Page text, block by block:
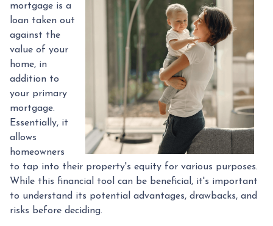
mortgage is a
loan taken out
against the
value of your
home, in
addition to
your primary
mortgage.
Essentially, it
allows
homeowners
to tap into their property's equity for various purposes.
While this financial tool can be beneficial, it's important
to understand its potential advantages, drawbacks, and
risks before deciding.